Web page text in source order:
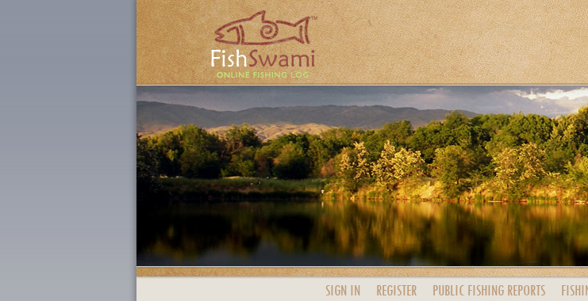
SIGN IN REGISTER PUBLIC FISHING REPORTS